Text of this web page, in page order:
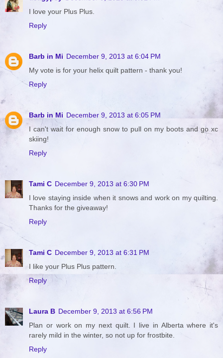
I love your Plus Plus.
Reply
Barb in Mi December 9, 2013 at 6:04 PM
My vote is for your helix quilt pattern - thank you!
Reply
Barb in Mi December 9, 2013 at 6:05 PM
I can't wait for enough snow to pull on my boots and go xc
skiing!
Reply
Tami C December 9, 2013 at 6:30 PM
I love staying inside when it snows and work on my quilting.
Thanks for the giveaway!
Reply
Tami C December 9, 2013 at 6:31 PM
I like your Plus Plus pattern.
Reply
Laura B December 9, 2013 at 6:56 PM
Plan or work on my next quilt. I live in Alberta where it's
rarely mild in the winter, so not up for frostbite.
Reply